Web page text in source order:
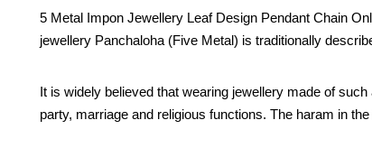
5 Metal Impon Jewellery Leaf Design Pendant Chain
jewellery Panchaloha (Five Metal) is traditionally
It is widely believed that wearing jewellery made of
party, marriage and religious functions. The haram in